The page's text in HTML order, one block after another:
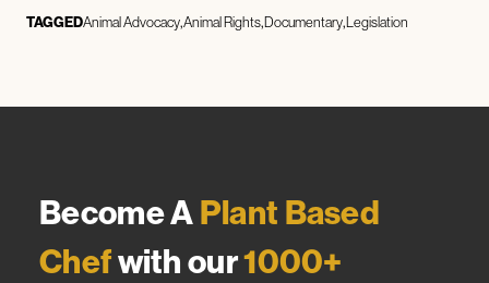
TAGGEDAnimal Advocacy Animal Rights Documentary Legislation
Become APlant Based
Chefwith our1000+